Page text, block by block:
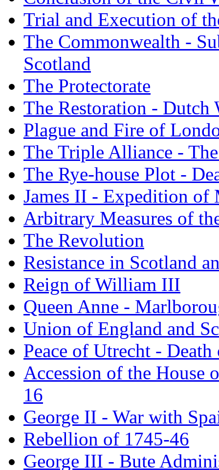
Trial and Execution of
The Commonwealth -
Scotland
The Protectorate
The Restoration - Dutch
Plague and Fire of
The Triple Alliance -
The Rye-house Plot -
James II - Expedition of
Arbitrary Measures of
The Revolution
Resistance in Scotland
Reign of William III
Queen Anne -
Union of England and
Peace of Utrecht -
Accession of the House
16
George II - War with
Rebellion of 1745-46
George III - Bute